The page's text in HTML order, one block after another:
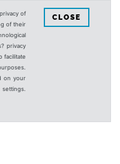
of
of their
privacy
facilitate
on your
CLOSE